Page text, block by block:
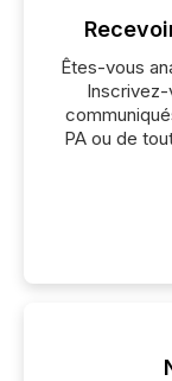
Êtes-vous
PA ou de